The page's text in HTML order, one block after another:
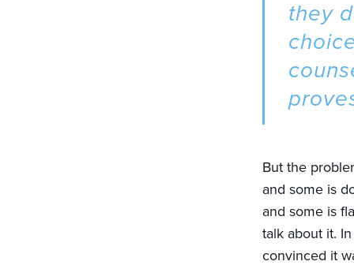
they
But the
and some is
and some is
talk about it.
convinced it